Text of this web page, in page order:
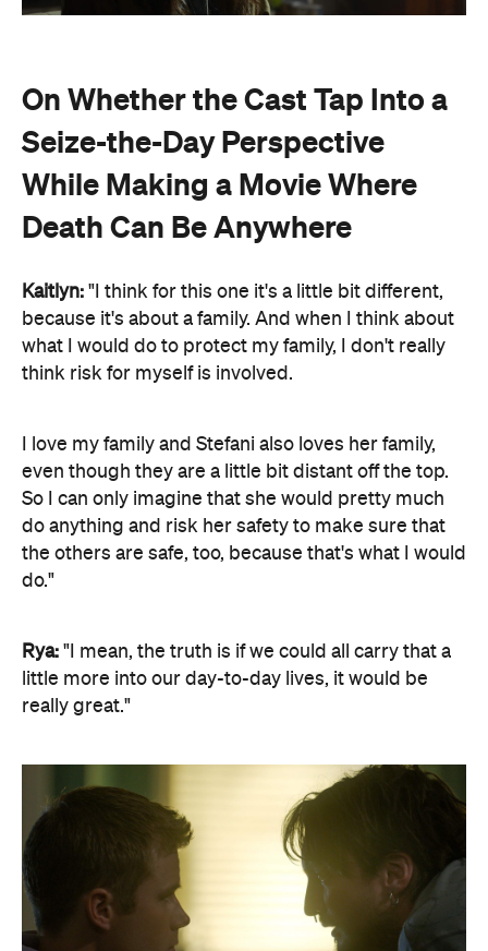
On Whether the Cast Tap Into a
Seize-the-Day Perspective
While Making a Movie Where
Death Can Be Anywhere
Kaitlyn: "I think for this one it's a little bit different,
because it's about a family. And when I think about
what I would do to protect my family, I don't really
think risk for myself is involved.
I love my family and Stefani also loves her family,
even though they are a little bit distant off the top.
So I can only imagine that she would pretty much
do anything and risk her safety to make sure that
the others are safe, too, because that's what I would
do."
Rya: "I mean, the truth is if we could all carry that a
little more into our day-to-day lives, it would be
really great."